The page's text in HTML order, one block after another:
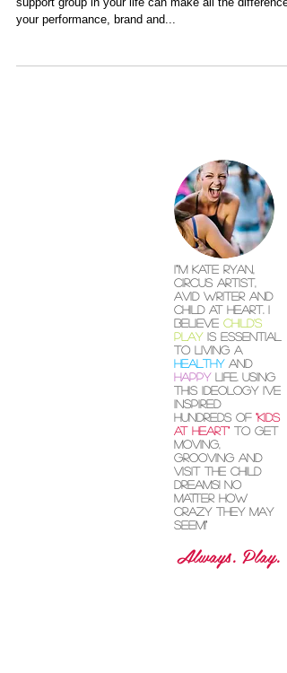
Hey Hoopers and Hoop Performers! Having a healthy
I"'m Kate Ryan,
circus artist,
avid writer and
child at heart. I
believechild's
playis essential
to living a
healthyand
happylife. Using
this ideology I've
inspired
hundreds of
at heart"to get
moving,
grooving and
visit the child
dreams! No
matter how
seem!"